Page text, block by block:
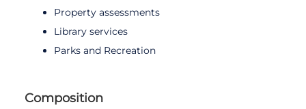
Property assessments
Library services
Parks and Recreation
Composition